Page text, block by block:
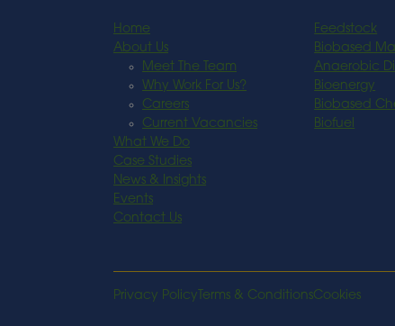
Home
About Us
Meet The Team
Why Work For Us?
Careers
Current Vacancies
What We Do
Case Studies
News & Insights
Events
Contact Us
Feedstock
Biobased
Anaerobic
Bioenergy
Biobased
Biofuel
Privacy Policy Terms & ConditionsCookies